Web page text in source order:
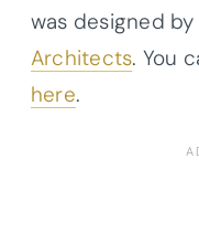
was designed by
Architects. You
here.